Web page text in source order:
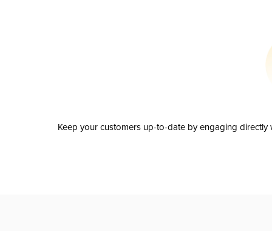
Keep your customers up-to-date by engaging